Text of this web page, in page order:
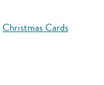
Christmas Cards